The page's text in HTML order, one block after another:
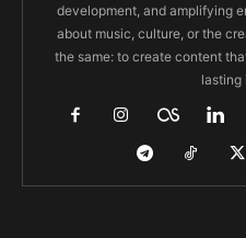
development, and amplifying
about music, culture, or the
the same: to create content
lasting